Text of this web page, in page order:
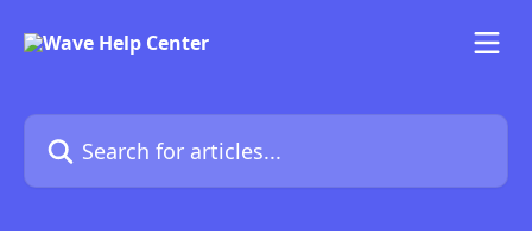
Search for articles...